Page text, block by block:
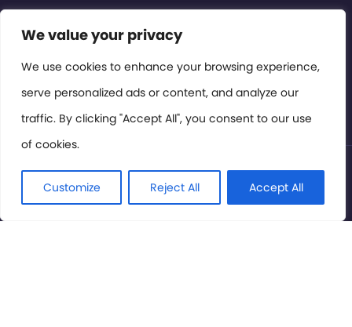
We value your privacy
We use cookies to enhance your browsing experience,
serve personalized ads or content, and analyze our
traffic. By clicking "Accept All", you consent to our use
of cookies.
Customize Reject All Accept All
Contact or Subscribe
Members Area
Privacy Policy
© International Cinema Technology Association 2026. All
Rights Reserved.